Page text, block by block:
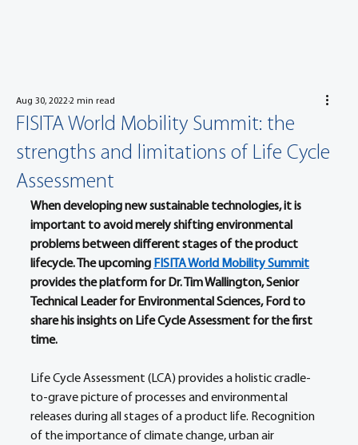
FISITA World Mobility Summit: the
strengths and limitations of Life Cycle
Assessment
Aug 30, 2022 2 min read
When developing new sustainable technologies, it is
important to avoid merely shifting environmental
problems between different stages of the product
lifecycle. The upcoming FISITA World Mobility Summit
provides the platform for Dr. Tim Wallington, Senior
Technical Leader for Environmental Sciences, Ford to
share his insights on Life Cycle Assessment for the first
time.
Life Cycle Assessment (LCA) provides a holistic cradle-
to-grave picture of processes and environmental
releases during all stages of a product life. Recognition
of the importance of climate change, urban air